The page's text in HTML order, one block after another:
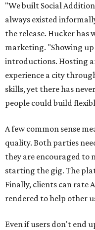
"We built Social
always existed
the release. Hucker has
marketing. "Showing
introductions. Hosting
experience a city
skills, yet there has
people could build
A few common sense
quality. Both parties
they are encouraged to
starting the gig. The
Finally, clients can rate
rendered to help other
Even if users don't end